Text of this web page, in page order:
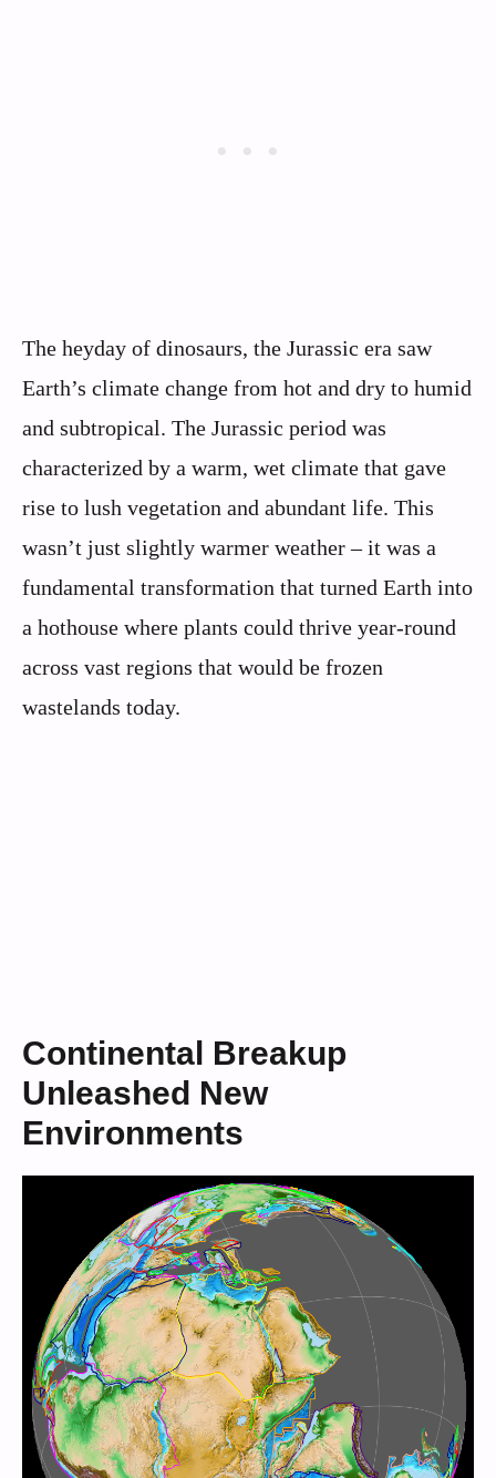
The heyday of dinosaurs, the Jurassic era saw
Earth’s climate change from hot and dry to humid
and subtropical. The Jurassic period was
characterized by a warm, wet climate that gave
rise to lush vegetation and abundant life. This
wasn’t just slightly warmer weather – it was a
fundamental transformation that turned Earth into
a hothouse where plants could thrive year-round
across vast regions that would be frozen
wastelands today.
Continental Breakup
Unleashed New
Environments